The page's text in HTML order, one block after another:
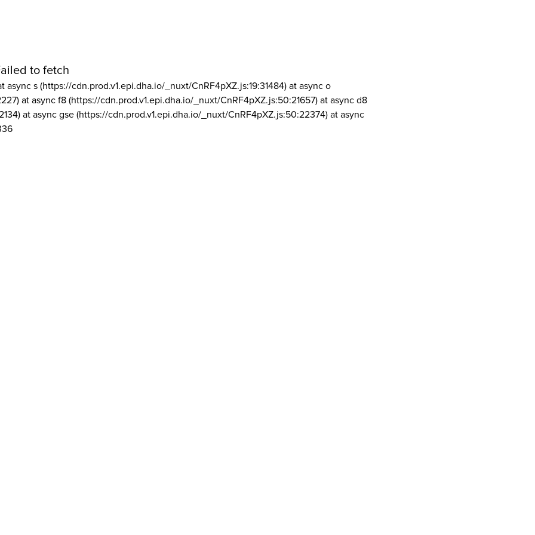
to fetch
async s (https://cdn.prod.v1.epi.dha.io/_nuxt/CnRF4pXZ.js:19:31484) at async o
at async f8 (https://cdn.prod.v1.epi.dha.io/_nuxt/CnRF4pXZ.js:50:21657) at async d8
at async gse (https://cdn.prod.v1.epi.dha.io/_nuxt/CnRF4pXZ.js:50:22374) at async